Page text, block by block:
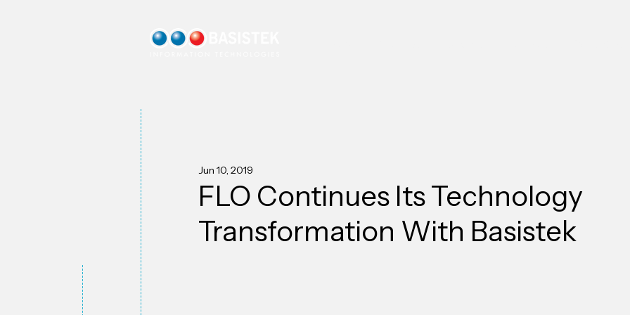
FLO Continues Its Technology
Transformation With Basistek
Jun 10, 2019